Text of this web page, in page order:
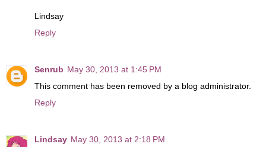
Lindsay
Reply
Senrub May 30, 2013 at 1:45 PM
This comment has been removed by a blog administrator.
Reply
Lindsay May 30, 2013 at 2:18 PM